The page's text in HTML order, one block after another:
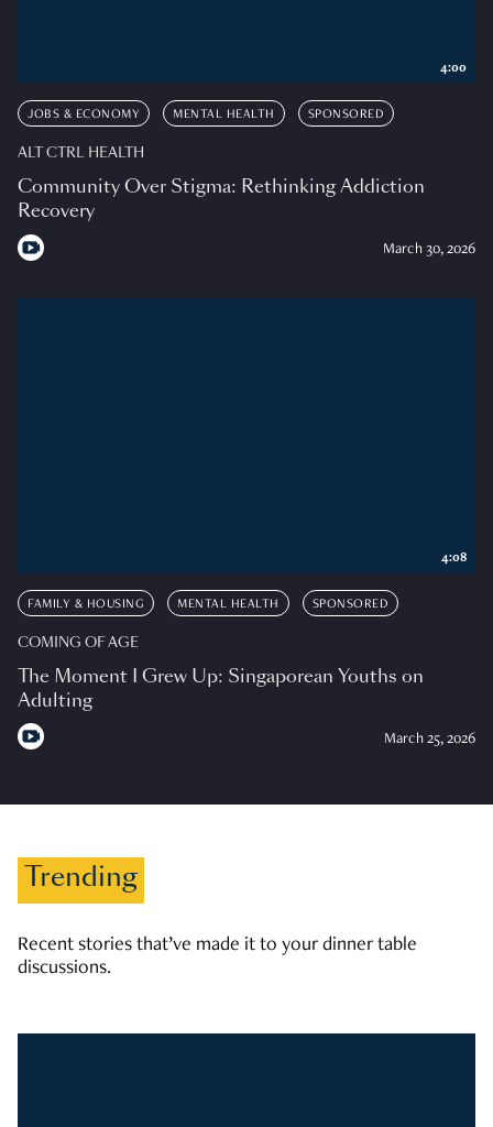
JOBS & ECONOMY MENTAL HEALTH SPONSORED
ALT CTRL HEALTH
Community Over Stigma: Rethinking Addiction
Recovery
March 30, 2026
4:00
FAMILY & HOUSING MENTAL HEALTH SPONSORED
COMING OF AGE
The Moment I Grew Up: Singaporean Youths on
Adulting
March 25, 2026
4:08
Trending
Recent stories that’ve made it to your dinner table
discussions.